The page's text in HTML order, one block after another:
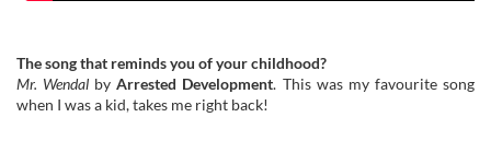
The song that reminds you of your childhood?
Mr. Wendal byArrested Development. This was my favourite song
when I was a kid, takes me right back!